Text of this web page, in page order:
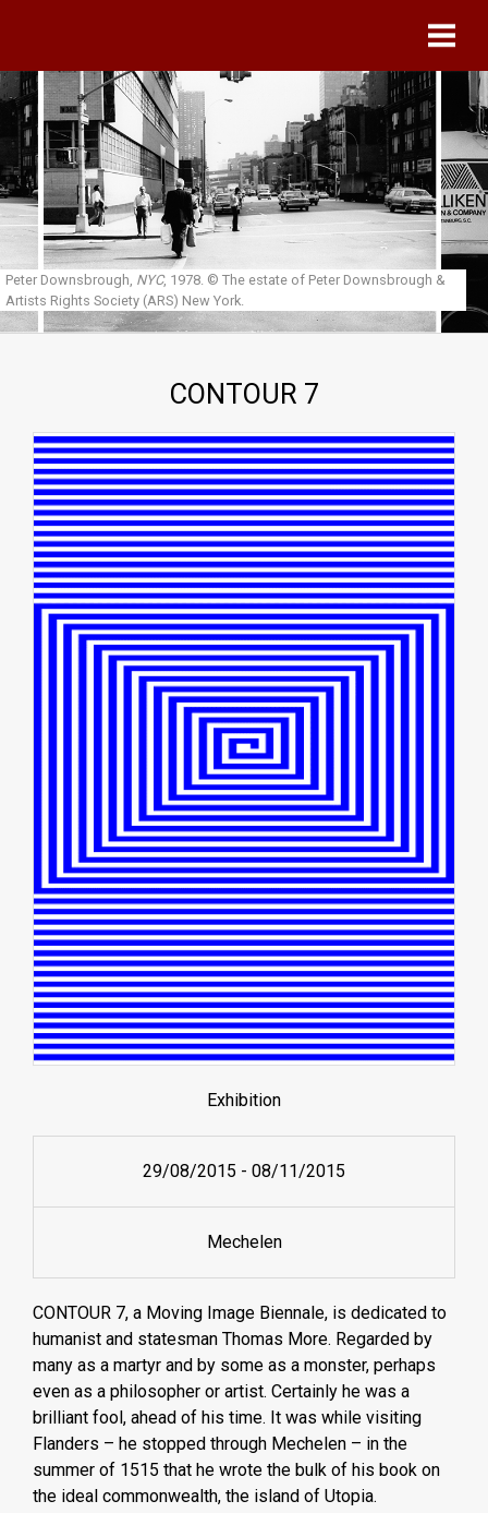
Peter Downsbrough, NYC, 1978. © The estate of Peter Downsbrough &
Artists Rights Society (ARS) New York.
CONTOUR 7
Exhibition
29/08/2015 - 08/11/2015
Mechelen
CONTOUR 7, a Moving Image Biennale, is dedicated to
humanist and statesman Thomas More. Regarded by
many as a martyr and by some as a monster, perhaps
even as a philosopher or artist. Certainly he was a
brilliant fool, ahead of his time. It was while visiting
Flanders – he stopped through Mechelen – in the
summer of 1515 that he wrote the bulk of his book on
the ideal commonwealth, the island of Utopia.